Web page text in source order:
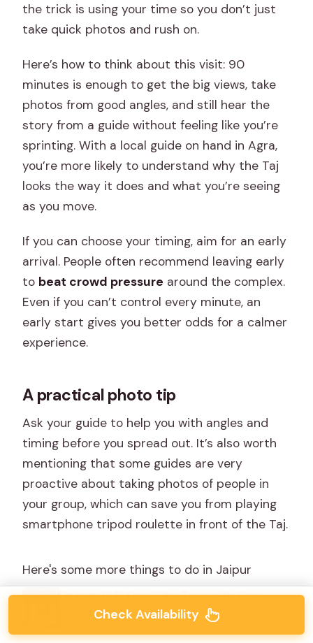
the trick is using your time so you don’t just
take quick photos and rush on.
Here’s how to think about this visit: 90
minutes is enough to get the big views, take
photos from good angles, and still hear the
story from a guide without feeling like you’re
sprinting. With a local guide on hand in Agra,
you’re more likely to understand why the Taj
looks the way it does and what you’re seeing
as you move.
If you can choose your timing, aim for an early
arrival. People often recommend leaving early
to beat crowd pressure around the complex.
Even if you can’t control every minute, an
early start gives you better odds for a calmer
experience.
A practical photo tip
Ask your guide to help you with angles and
timing before you spread out. It’s also worth
mentioning that some guides are very
proactive about taking photos of people in
your group, which can save you from playing
smartphone tripod roulette in front of the Taj.
Here's some more things to do in Jaipur
Jaipur: Full-Day City Tour with Car,
Guide & Skip-the-Line
Check Availability